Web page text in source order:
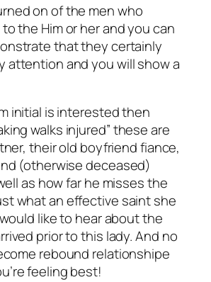
on of the men who
the Him or her and you can
that they certainly
attention and you will show a
initial is interested then
walks injured” these are
their old boyfriend fiance,
(otherwise deceased)
as how far he misses the
what an effective saint she
like to hear about the
prior to this lady. And no
rebound relationshipe
feeling best!